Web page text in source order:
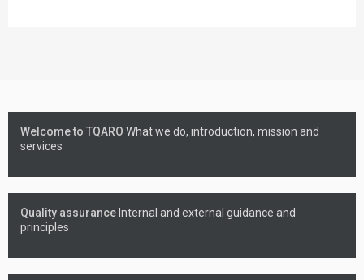
Welcome to TQARO What we do, introduction, mission and
services
Quality assurance Internal and external guidance and
principles